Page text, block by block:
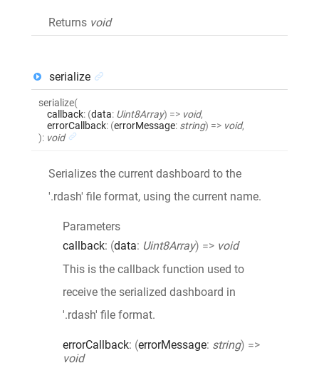
Returns void
serialize
serialize(
callback: (data: Uint8Array) => void,
errorCallback: (errorMessage: string) => void,
): void
Serializes the current dashboard to the
'.rdash' file format, using the current name.
Parameters
callback: (data: Uint8Array) => void
This is the callback function used to
receive the serialized dashboard in
'.rdash' file format.
errorCallback: (errorMessage: string) =>
void